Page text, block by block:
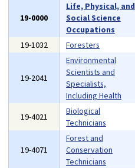
19-0000
Life, Physical, and
Social Science
Occupations
19-1032 Foresters
19-2041
Environmental
Scientists and
Specialists,
Including Health
19-4021
Biological
Technicians
19-4071
Forest and
Conservation
Technicians